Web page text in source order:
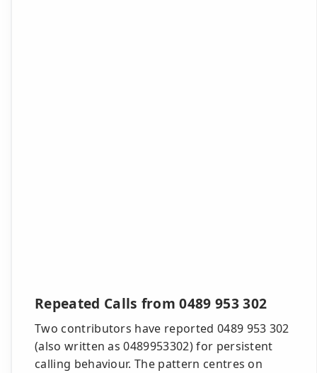
Repeated Calls from 0489 953 302
Two contributors have reported 0489 953 302
(also written as 0489953302) for persistent
calling behaviour. The pattern centres on